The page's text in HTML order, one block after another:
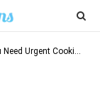
Cooking Lessons